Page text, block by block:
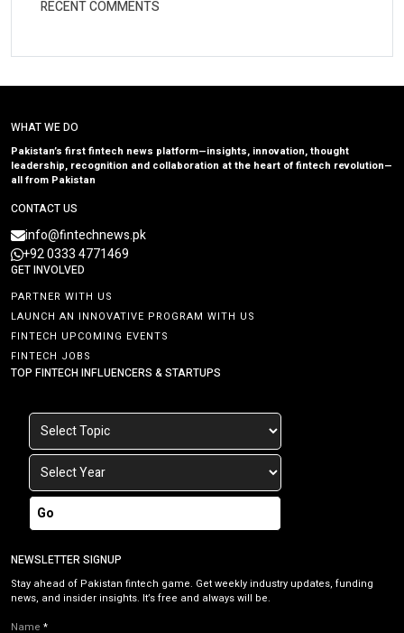
RECENT COMMENTS
WHAT WE DO
Pakistan’s first fintech news platform—insights, innovation, thought
leadership, recognition and collaboration at the heart of fintech revolution—
all from Pakistan
CONTACT US
info@fintechnews.pk
+92 0333 4771469
GET INVOLVED
PARTNER WITH US
LAUNCH AN INNOVATIVE PROGRAM WITH US
FINTECH UPCOMING EVENTS
FINTECH JOBS
TOP FINTECH INFLUENCERS & STARTUPS
Go
NEWSLETTER SIGNUP
Stay ahead of Pakistan fintech game. Get weekly industry updates, funding
news, and insider insights. It’s free and always will be.
Name *